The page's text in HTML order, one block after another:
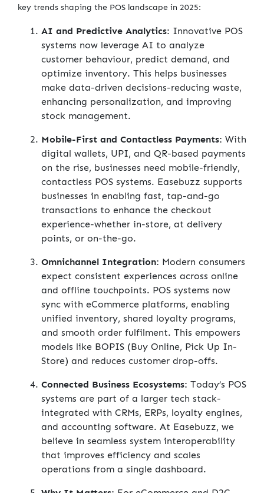
key trends shaping the POS landscape in 2025:
AI and Predictive Analytics: Innovative POS
systems now leverage AI to analyze
customer behaviour, predict demand, and
optimize inventory. This helps businesses
make data-driven decisions-reducing waste,
enhancing personalization, and improving
stock management.
Mobile-First and Contactless Payments: With
digital wallets, UPI, and QR-based payments
on the rise, businesses need mobile-friendly,
contactless POS systems. Easebuzz supports
businesses in enabling fast, tap-and-go
transactions to enhance the checkout
experience-whether in-store, at delivery
points, or on-the-go.
Omnichannel Integration: Modern consumers
expect consistent experiences across online
and offline touchpoints. POS systems now
sync with eCommerce platforms, enabling
unified inventory, shared loyalty programs,
and smooth order fulfilment. This empowers
models like BOPIS (Buy Online, Pick Up In-
Store) and reduces customer drop-offs.
Connected Business Ecosystems: Today’s POS
systems are part of a larger tech stack-
integrated with CRMs, ERPs, loyalty engines,
and accounting software. At Easebuzz, we
believe in seamless system interoperability
that improves efficiency and scales
operations from a single dashboard.